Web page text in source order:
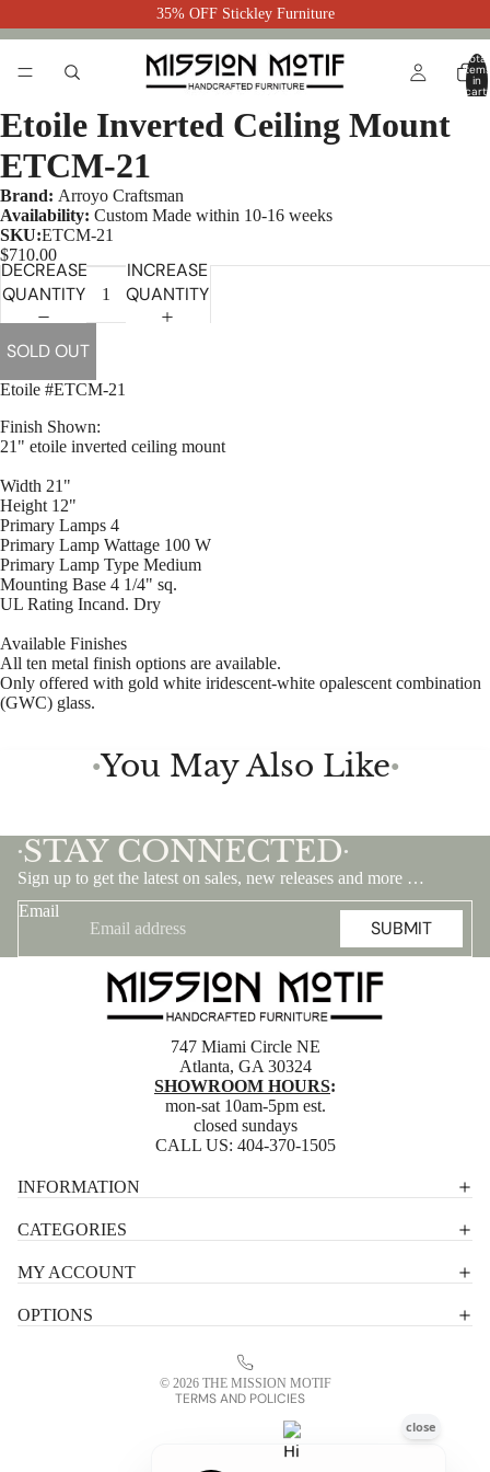
35% OFF Stickley Furniture
Total
items
in
cart:
Etoile Inverted Ceiling Mount
ETCM-21
Brand: Arroyo Craftsman
Availability: Custom Made within 10-16 weeks
SKU:ETCM-21
$710.00
DECREASE
QUANTITY
INCREASE
QUANTITY
SOLD OUT
Etoile #ETCM-21
Finish Shown:
21" etoile inverted ceiling mount
Width 21"
Height 12"
Primary Lamps 4
Primary Lamp Wattage 100 W
Primary Lamp Type Medium
Mounting Base 4 1/4" sq.
UL Rating Incand. Dry
Available Finishes
All ten metal finish options are available.
Only offered with gold white iridescent-white opalescent combination
(GWC) glass.
●You May Also Like●
•STAY CONNECTED •
Sign up to get the latest on sales, new releases and more …
Email
SUBMIT
747 Miami Circle NE
Atlanta, GA 30324
SHOWROOM HOURS:
mon-sat 10am-5pm est.
closed sundays
CALL US: 404-370-1505
INFORMATION
CATEGORIES
MY ACCOUNT
OPTIONS
© 2026 THE MISSION MOTIF
TERMS AND POLICIES
Terms of service
Contact information
Refund policy